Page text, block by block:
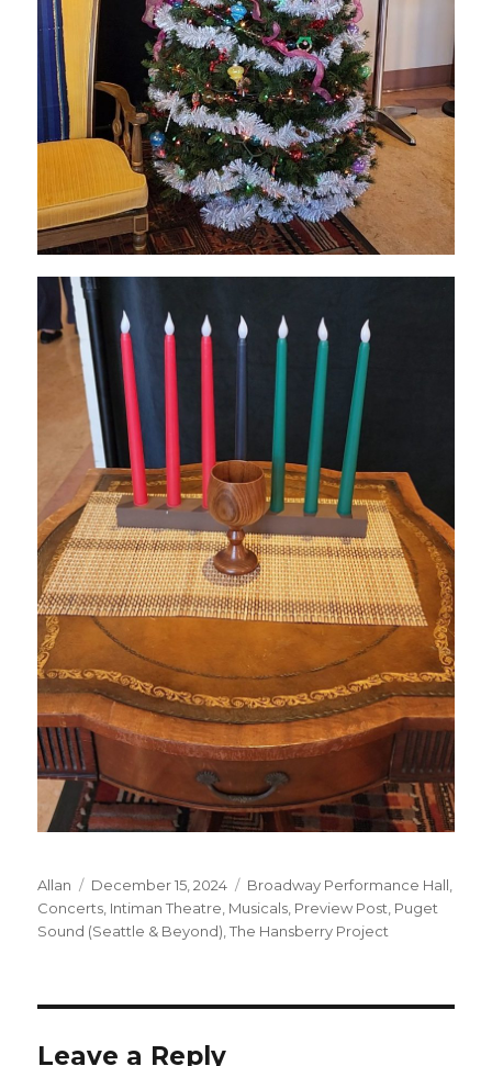
Author
Allan
Posted
on
December 15, 2024 Categories
Broadway Performance Hall
Concerts Intiman Theatre Musicals Preview Post Puget
Sound (Seattle & Beyond) ,The Hansberry Project
Leave a Reply